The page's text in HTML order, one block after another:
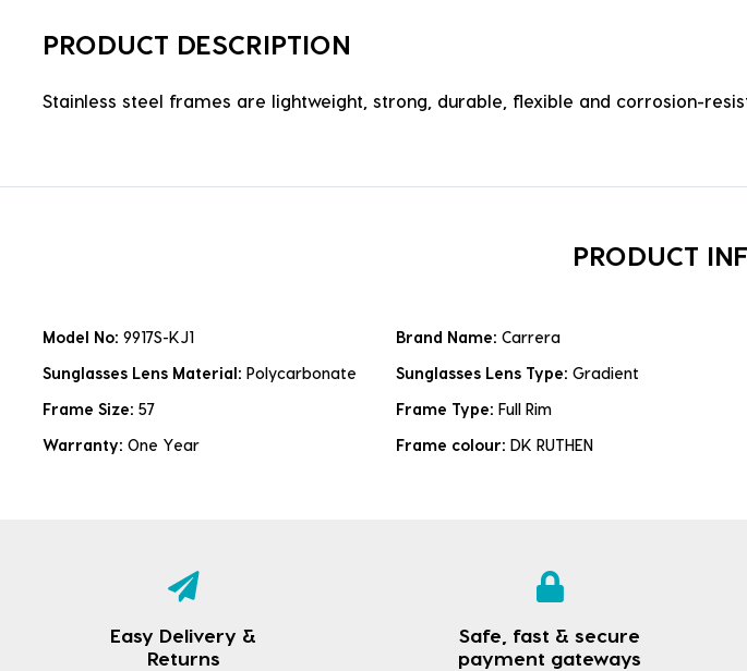
PRODUCT DESCRIPTION
Stainless steel frames are lightweight, strong, durable, flexible and corrosion-
PRODUCT
Model No: 9917S-KJ1 Brand Name: Carrera
Sunglasses Lens Material: Polycarbonate Sunglasses Lens Type: Gradient
Frame Size: 57 Frame Type: Full Rim
Warranty: One Year Frame colour: DK RUTHEN
Easy Delivery &
Returns
Safe, fast & secure
payment gateways